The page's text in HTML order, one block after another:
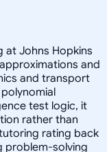
at Johns Hopkins
and
and transport
test logic, it
rather than
rating back
problem-solving